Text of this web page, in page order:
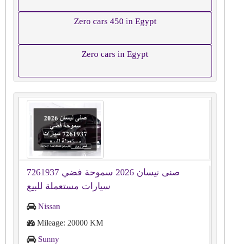
Zero cars 450 in Egypt
Zero cars in Egypt
صنى نيسان 2026 سموحة فضي 7261937
سيارات مستعملة للبيع
Nissan
Mileage: 20000 KM
Sunny